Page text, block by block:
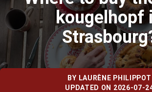
kougelhopf
BY LAURÈNE PHILIPPOT
UPDATED ON 2026-07-